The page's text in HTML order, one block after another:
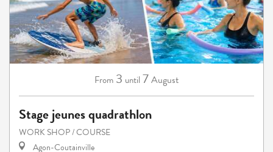
From 3 until 7August
Stage jeunes quadrathlon
WORK SHOP / COURSE
Agon-Coutainville